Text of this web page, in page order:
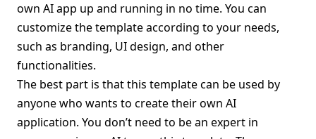
own AI app up and running in no time. You can
customize the template according to your needs,
such as branding, UI design, and other
functionalities.
The best part is that this template can be used by
anyone who wants to create their own AI
application. You don’t need to be an expert in